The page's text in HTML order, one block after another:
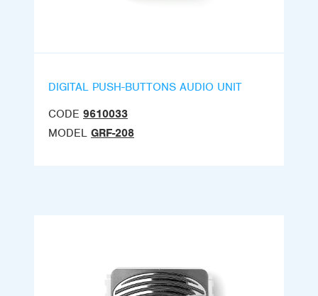
DIGITAL PUSH-BUTTONS AUDIO UNIT
CODE 9610033
MODEL GRF-208